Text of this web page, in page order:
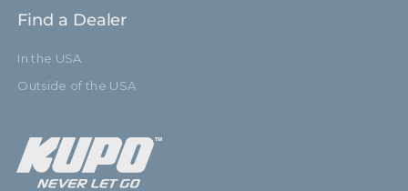
Find a Dealer
In the USA
Outside of the USA